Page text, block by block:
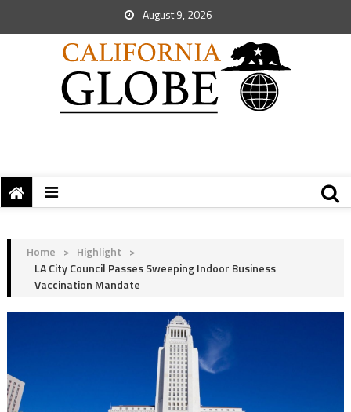
August 9, 2026
Home > Highlight >
LA City Council Passes Sweeping Indoor Business
Vaccination Mandate